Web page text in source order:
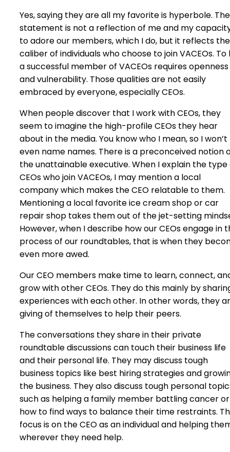
Yes, saying they are all my favorite is hyperbole. The
statement is not a reflection of me and my
to adore our members, which I do, but it reflects the
caliber of individuals who choose to join VACEOs. To
a successful member of VACEOs requires openness
and vulnerability. Those qualities are not easily
embraced by everyone, especially CEOs.
When people discover that I work with CEOs, they
seem to imagine the high-profile CEOs they hear
about in the media. You know who I mean, so I won’t
even name names. There is a preconceived notion
the unattainable executive. When I explain the type
CEOs who join VACEOs, I may mention a local
company which makes the CEO relatable to them.
Mentioning a local favorite ice cream shop or car
repair shop takes them out of the jet-setting
However, when I describe how our CEOs engage in
process of our roundtables, that is when they
even more awed.
Our CEO members make time to learn, connect,
grow with other CEOs. They do this mainly by
experiences with each other. In other words, they
giving of themselves to help their peers.
The conversations they share in their private
roundtable discussions can touch their business life
and their personal life. They may discuss tough
business topics like best hiring strategies and
the business. They also discuss tough personal
such as helping a family member battling cancer or
how to find ways to balance their time restraints.
focus is on the CEO as an individual and helping
wherever they need help.